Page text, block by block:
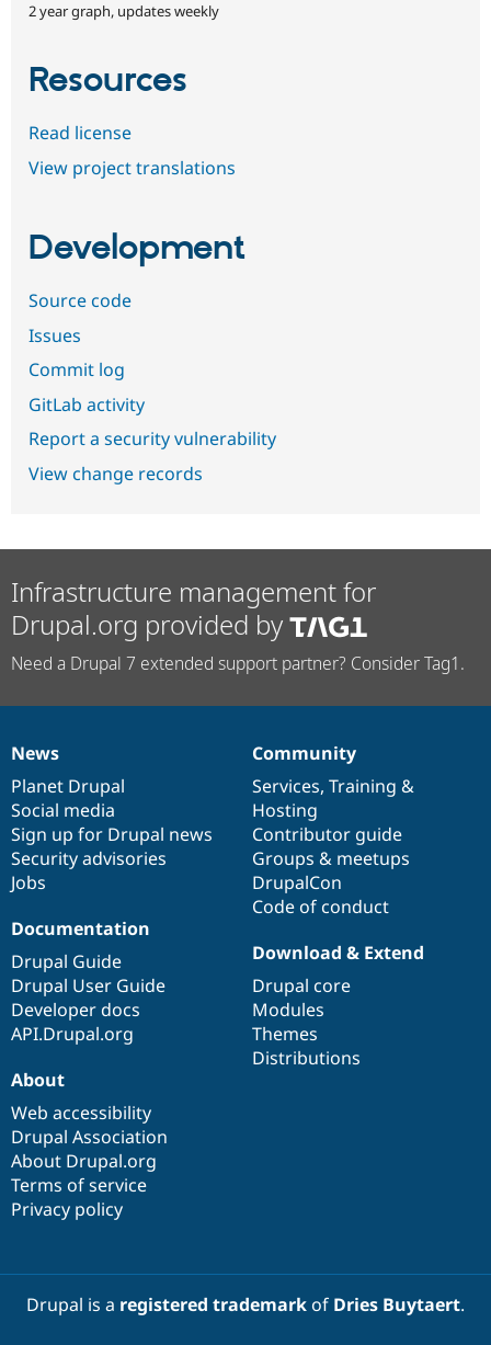
2 year graph, updates weekly
Resources
Read license
View project translations
Development
Source code
Issues
Commit log
GitLab activity
Report a security vulnerability
View change records
Infrastructure management for
Drupal.org provided by
Need a Drupal 7 extended support partner? Consider Tag1.
News
items
News
Planet Drupal
Social media
Sign up for Drupal news
Security advisories
Jobs
Our
community
Community
Services, Training &
Hosting
Contributor guide
Groups & meetups
DrupalCon
Code of conduct
Documentation
Documentation
Drupal Guide
Drupal User Guide
Developer docs
API.Drupal.org
Drupal
code
base
Download & Extend
Drupal core
Modules
Themes
Distributions
Governance
of
community
About
Web accessibility
Drupal Association
About Drupal.org
Terms of service
Privacy policy
Drupal is a registered trademarkof Dries Buytaert.